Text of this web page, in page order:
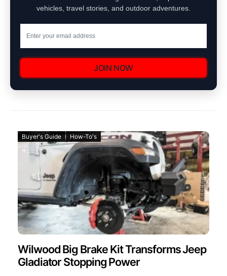
vehicles, travel stories, and outdoor adventures.
JOIN NOW
Buyer's Guide How-To's
Wilwood Big Brake Kit Transforms Jeep
Gladiator Stopping Power